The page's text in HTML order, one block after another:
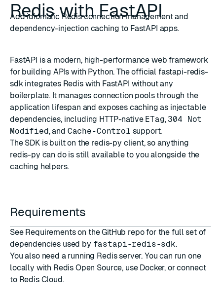
Redis with FastAPI
Add idiomatic Redis connection management and
dependency-injection caching to FastAPI apps.
FastAPI is a modern, high-performance web framework
for building APIs with Python. The official fastapi-redis-
sdkintegrates Redis with FastAPI without any
boilerplate. It manages connection pools through the
application lifespan and exposes caching as injectable
dependencies, including HTTP-native ETag, 304 Not
Modified, and Cache-Control support.
The SDK is built on the redis-py client, so anything
redis-py can do is still available to you alongside the
caching helpers.
Requirements
See Requirementson the GitHub repo for the full set of
dependencies used by fastapi-redis-sdk.
You also need a running Redis server. You can run one
locally with Redis Open Source, use Docker, or connect
to Redis Cloud.